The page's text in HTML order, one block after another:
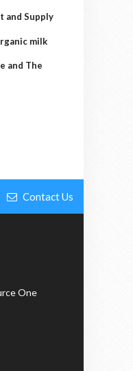
and Supply
milk
and The
Contact Us